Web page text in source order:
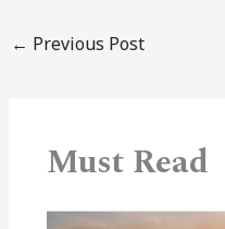
← Previous Post
Must Read